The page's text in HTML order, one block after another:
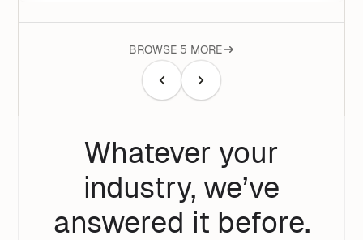
BROWSE 5 MORE
Whatever your
industry, we’ve
answered it before.